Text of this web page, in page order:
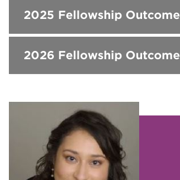
2025 Fellowship Outcome
2026 Fellowship Outcome